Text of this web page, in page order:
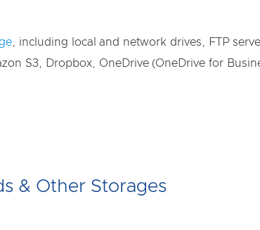
, including local and network drives, FTP
S3, Dropbox, OneDrive (OneDrive for
& Other Storages